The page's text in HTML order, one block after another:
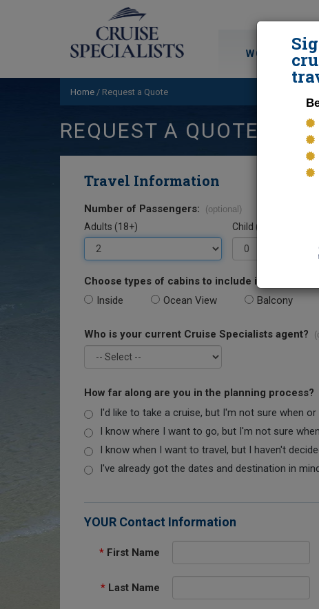
WORLD
Home / Request a Quote
REQUEST A QUOTE
Travel Information
Number of Passengers: (optional)
Adults (18+) Child (0-17)
Choose types of cabins to include in your quote.
Inside Ocean View Balcony
Who is your current Cruise Specialists agent?
How far along are you in the planning process?
I'd like to take a cruise, but I'm not sure when or
I know where I want to go, but I'm not sure
I know when I want to travel, but I haven't
I've already got the dates and destination in
YOUR Contact Information
* First Name
* Last Name